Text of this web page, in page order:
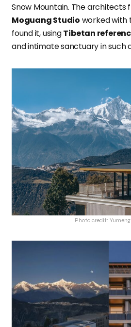
Snow Mountain. The architects
Moguang Studio worked with
found it, usingTibetan
and intimate sanctuary in such
Photo credit: